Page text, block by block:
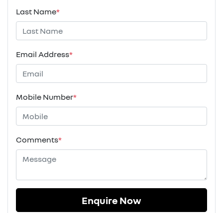
Last Name*
Email Address*
Mobile Number*
Comments*
Enquire Now